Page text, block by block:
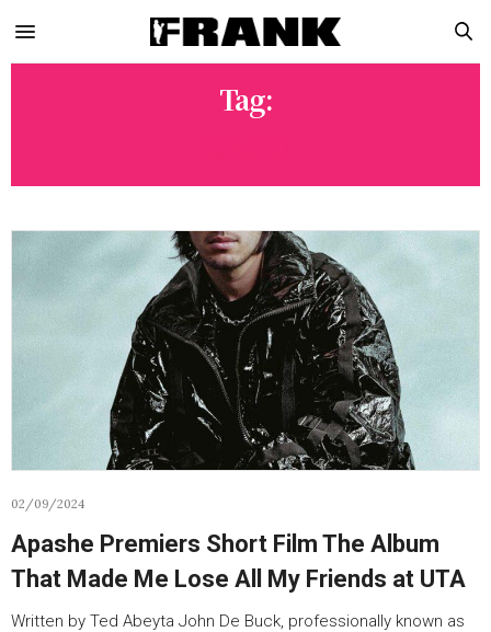
Tag:
02/09/2024
Apashe Premiers Short Film The Album
That Made Me Lose All My Friends at UTA
Written by Ted Abeyta John De Buck, professionally known as